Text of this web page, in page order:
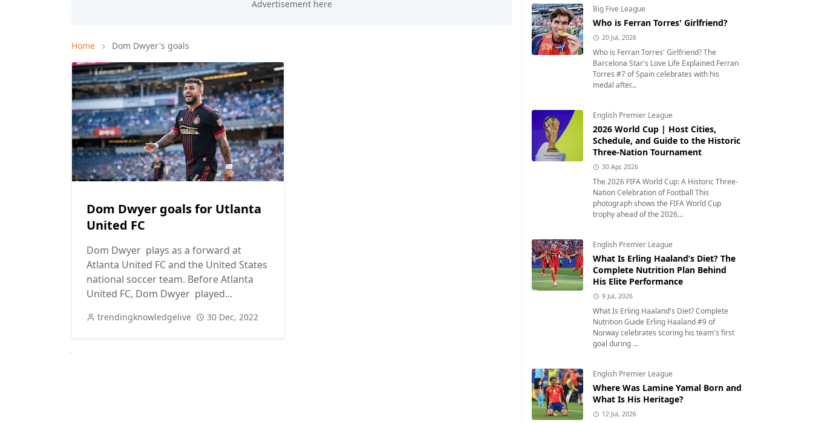
Home Dom Dwyer's goals
Dom Dwyer goals for Utlanta
United FC
Dom Dwyer plays as a forward at
Atlanta United FC and the United States
national soccer team. Before Atlanta
United FC, Dom Dwyer played...
trendingknowledgelive 30 Dec, 2022
Big Five League
Who is Ferran Torres' Girlfriend?
20 Jul, 2026
Who is Ferran Torres' Girlfriend? The
Barcelona Star's Love Life Explained Ferran
Torres #7 of Spain celebrates with his
medal after...
English Premier League
2026 World Cup | Host Cities,
Schedule, and Guide to the Historic
Three-Nation Tournament
30 Apr, 2026
The 2026 FIFA World Cup: A Historic Three-
Nation Celebration of Football This
photograph shows the FIFA World Cup
trophy ahead of the 2026...
English Premier League
What Is Erling Haaland’s Diet? The
Complete Nutrition Plan Behind
His Elite Performance
9 Jul, 2026
What Is Erling Haaland's Diet? Complete
Nutrition Guide Erling Haaland #9 of
Norway celebrates scoring his team's first
goal during ...
English Premier League
Where Was Lamine Yamal Born and
What Is His Heritage?
12 Jul, 2026